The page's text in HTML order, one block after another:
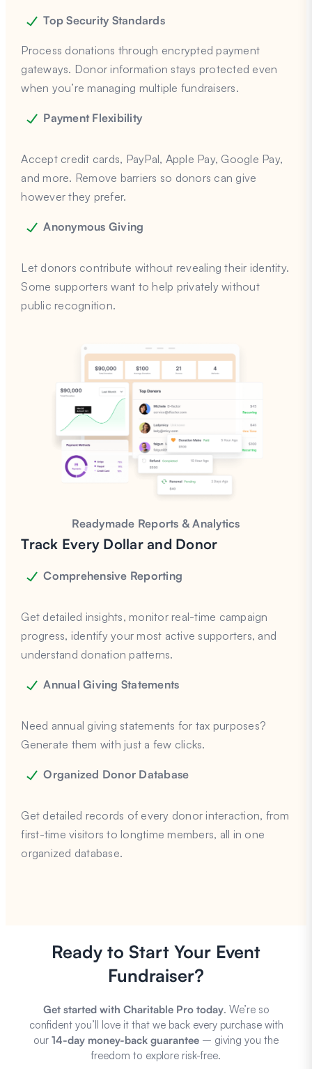
Top Security Standards
Process donations through encrypted payment
gateways. Donor information stays protected even
when you’re managing multiple fundraisers.
Payment Flexibility
Accept credit cards, PayPal, Apple Pay, Google Pay,
and more. Remove barriers so donors can give
however they prefer.
Anonymous Giving
Let donors contribute without revealing their identity.
Some supporters want to help privately without
public recognition.
Readymade Reports & Analytics
Track Every Dollar and Donor
Comprehensive Reporting
Get detailed insights, monitor real-time campaign
progress, identify your most active supporters, and
understand donation patterns.
Annual Giving Statements
Need annual giving statements for tax purposes?
Generate them with just a few clicks.
Organized Donor Database
Get detailed records of every donor interaction, from
first-time visitors to longtime members, all in one
organized database.
Ready to Start Your Event
Fundraiser?
Get started with Charitable Pro today. We’re so
confident you’ll love it that we back every purchase with
our 14-day money-back guarantee – giving you the
freedom to explore risk-free.